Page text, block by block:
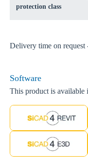
protection class
Delivery time on request
Software
This product is